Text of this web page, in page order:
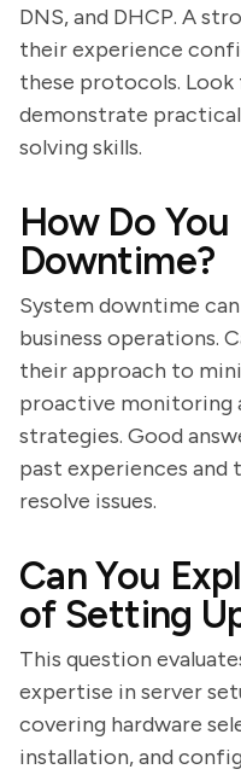
DNS, and DHCP. A
their experience
these protocols.
demonstrate
solving skills.
How Do
Downtime?
System downtime
business operations.
their approach to
proactive monitoring
strategies. Good
past experiences and
resolve issues.
Can You
of Setting
This question
expertise in server
covering hardware
installation, and